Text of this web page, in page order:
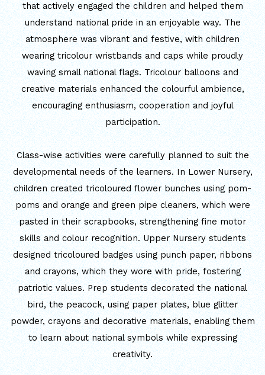
A TRIBUTE TO IMAM-E-ZAMANA (AJTF)
AT UNITY
MATHEMATICAL EXCELLENCE
Our Alumni
PURPLE DAY MOMENTS
UNITY COLLEGE CELEBRATES
REPUBLIC DAY WITH FRIENDLY
FOOTBALL ENCOUNTER
UPHOLDING THE CONSTITUTION ON
REPUBLIC DAY
PRE-PRIMARY PATRIOTS CELEBRATE
REPUBLIC DAY
UNITY SHINES AT IIPA ANNUAL ESSAY
CUM ELOCUTION CONTEST 2025
that actively engaged the children and helped them
understand national pride in an enjoyable way. The
atmosphere was vibrant and festive, with children
wearing tricolour wristbands and caps while proudly
waving small national flags. Tricolour balloons and
creative materials enhanced the colourful ambience,
encouraging enthusiasm, cooperation and joyful
participation.
Class-wise activities were carefully planned to suit the
developmental needs of the learners. In Lower Nursery,
children created tricoloured flower bunches using pom-
poms and orange and green pipe cleaners, which were
pasted in their scrapbooks, strengthening fine motor
skills and colour recognition. Upper Nursery students
designed tricoloured badges using punch paper, ribbons
and crayons, which they wore with pride, fostering
patriotic values. Prep students decorated the national
bird, the peacock, using paper plates, blue glitter
powder, crayons and decorative materials, enabling them
to learn about national symbols while expressing
creativity.